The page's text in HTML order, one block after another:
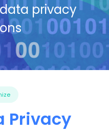
privacy
Privacy